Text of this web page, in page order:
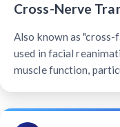
Cross-Nerve
Also known as
used in facial
muscle function,